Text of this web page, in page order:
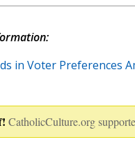
in Voter Preferences
CatholicCulture.org